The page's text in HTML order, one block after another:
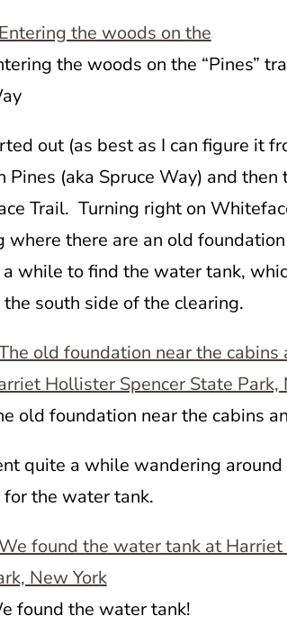
the woods on the “Pines”
out (as best as I can figure it
Pines (aka Spruce Way) and
Trail. Turning right on
where there are an old
while to find the water tank,
the south side of the clearing.
old foundation near the cabins
quite a while wandering
the water tank.
found the water tank!